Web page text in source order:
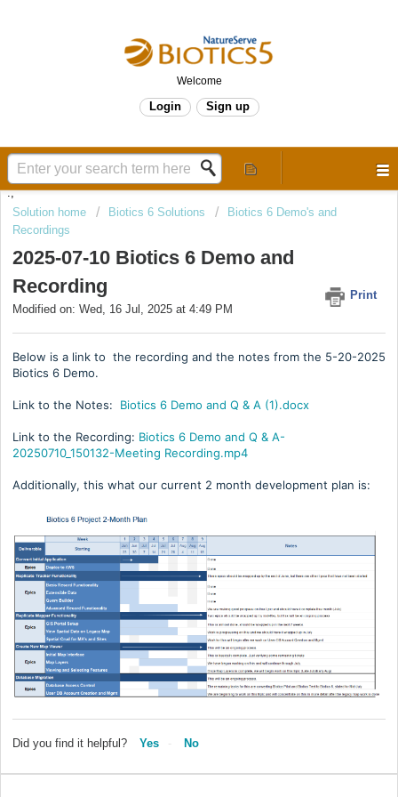
Welcome
Login Sign up
.,
Solution home
Biotics 6 Solutions
Biotics 6 Demo's and
Recordings
2025-07-10 Biotics 6 Demo and
Recording
Print
Modified on: Wed, 16 Jul, 2025 at 4:49 PM
Below is a link to the recording and the notes from the 5-20-2025
Biotics 6 Demo.
Link to the Notes: Biotics 6 Demo and Q & A (1).docx
Link to the Recording: Biotics 6 Demo and Q & A-
20250710_150132-Meeting Recording.mp4
Additionally, this what our current 2 month development plan is:
Did you find it helpful? Yes No